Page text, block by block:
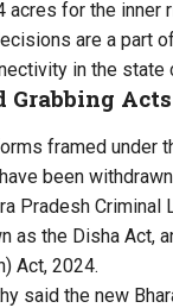
acres for the inner
are a part
in the state
Grabbing
framed under
been
Pradesh Criminal
as the Disha Act,
Act, 2024.
said the new